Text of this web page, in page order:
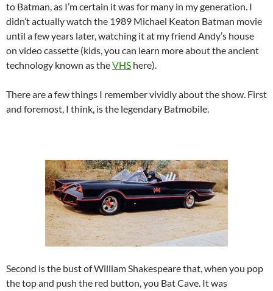
to Batman, as I’m certain it was for many in my generation. I
didn’t actually watch the 1989 Michael Keaton Batman movie
until a few years later, watching it at my friend Andy’s house
on video cassette (kids, you can learn more about the ancient
technology known as theVHS here).
There are a few things I remember vividly about the show. First
and foremost, I think, is the legendary Batmobile.
Second is the bust of William Shakespeare that, when you pop
the top and push the red button, you Bat Cave. It was